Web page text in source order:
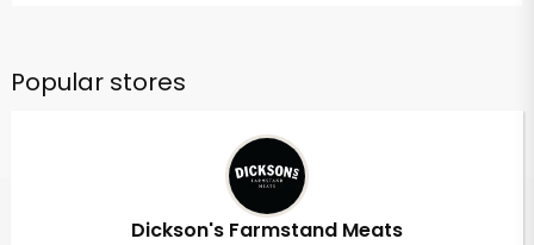
Popular stores
Dickson's Farmstand Meats